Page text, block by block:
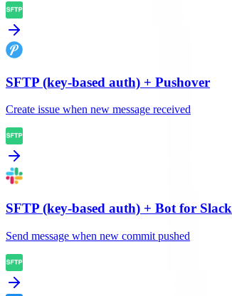
SFTP (key-based auth) + Pushover
Create issue when new message received
SFTP (key-based auth) + Bot for Slack
Send message when new commit pushed